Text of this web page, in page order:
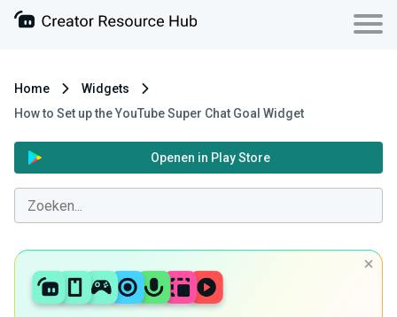
Home
Widgets
How to Set up the YouTube Super Chat Goal Widget
Openen in Play Store